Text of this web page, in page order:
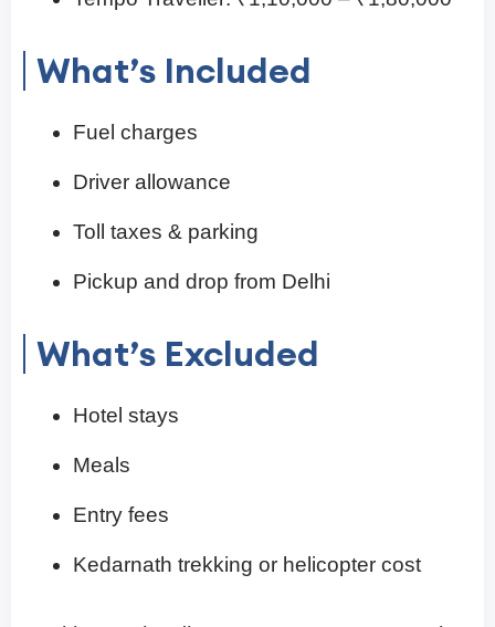
What’s Included
Fuel charges
Driver allowance
Toll taxes & parking
Pickup and drop from Delhi
What’s Excluded
Hotel stays
Meals
Entry fees
Kedarnath trekking or helicopter cost